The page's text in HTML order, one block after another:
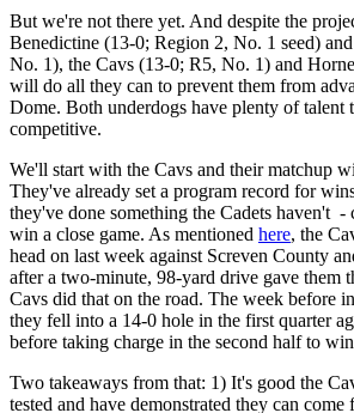
But we're not there yet. And despite the
Benedictine (13-0; Region 2, No. 1 seed)
No. 1), the Cavs (13-0; R5, No. 1) and
will do all they can to prevent them from
Dome. Both underdogs have plenty of talent
competitive.
We'll start with the Cavs and their matchup
They've already set a program record for
they've done something the Cadets haven't -
win a close game. As mentioned here, the
head on last week against Screven County
after a two-minute, 98-yard drive gave them
Cavs did that on the road. The week before
they fell into a 14-0 hole in the first quarter
before taking charge in the second half to
Two takeaways from that: 1) It's good the
tested and have demonstrated they can